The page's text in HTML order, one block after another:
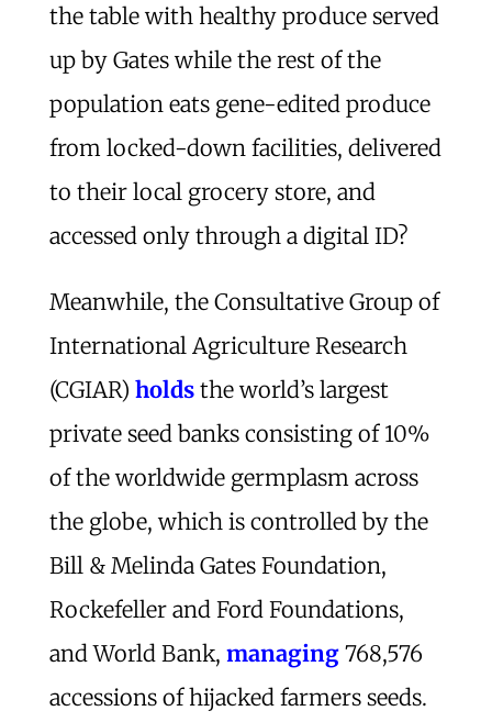
the table with healthy produce served
up by Gates while the rest of the
population eats gene-edited produce
from locked-down facilities, delivered
to their local grocery store, and
accessed only through a digital ID?
Meanwhile, the Consultative Group of
International Agriculture Research
(CGIAR) holdsthe world’s largest
private seed banks consisting of 10%
of the worldwide germplasm across
the globe, which is controlled by the
Bill & Melinda Gates Foundation,
Rockefeller and Ford Foundations,
and World Bank, managing768,576
accessions of hijacked farmers seeds.